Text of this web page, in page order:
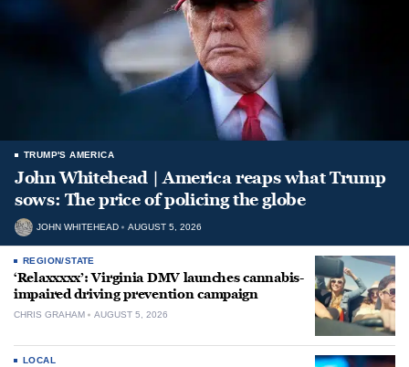
TRUMP'S AMERICA
John Whitehead | America reaps what Trump
sows: The price of policing the globe
JOHN WHITEHEAD AUGUST 5, 2026
REGION/STATE
‘Relaxxxxx’: Virginia DMV launches cannabis-
impaired driving prevention campaign
CHRIS GRAHAM AUGUST 5, 2026
LOCAL